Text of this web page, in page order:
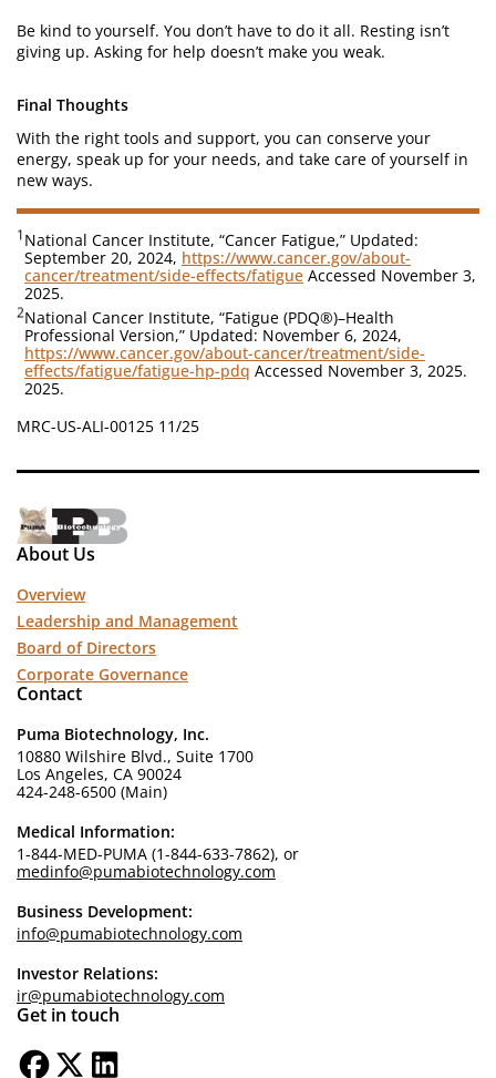
Be kind to yourself. You don’t have to do it all. Resting isn’t
giving up. Asking for help doesn’t make you weak.
Final Thoughts
With the right tools and support, you can conserve your
energy, speak up for your needs, and take care of yourself in
new ways.
1 National Cancer Institute, “Cancer Fatigue,” Updated:
September 20, 2024, https://www.cancer.gov/about-
cancer/treatment/side-effects/fatigue Accessed November 3,
2025.
2National Cancer Institute, “Fatigue (PDQ®)–Health
Professional Version,” Updated: November 6, 2024,
https://www.cancer.gov/about-cancer/treatment/side-
effects/fatigue/fatigue-hp-pdq Accessed November 3, 2025.
2025.
MRC-US-ALI-00125 11/25
About Us
Overview
Leadership and Management
Board of Directors
Corporate Governance
Contact
Puma Biotechnology, Inc.
10880 Wilshire Blvd., Suite 1700
Los Angeles, CA 90024
424-248-6500 (Main)
Medical Information:
1-844-MED-PUMA (1-844-633-7862), or
medinfo@pumabiotechnology.com
Business Development:
info@pumabiotechnology.com
Investor Relations:
ir@pumabiotechnology.com
Get in touch